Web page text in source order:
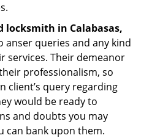
locksmith in Calabasas,
anser queries and any kind
services. Their demeanor
professionalism, so
client’s query regarding
would be ready to
and doubts you may
can bank upon them.